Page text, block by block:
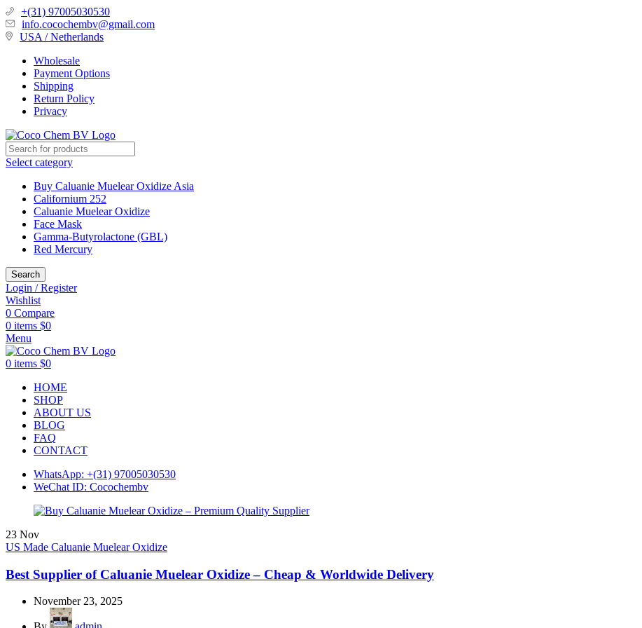
+(31) 97005030530
info.cocochembv@gmail.com
USA / Netherlands
Wholesale
Payment Options
Shipping
Return Policy
Privacy
Select category
Buy Caluanie Muelear Oxidize Asia
Californium 252
Caluanie Muelear Oxidize
Face Mask
Gamma-Butyrolactone (GBL)
Red Mercury
Search
Login / Register
Wishlist
0 Compare
0 items $0
Menu
0 items $0
HOME
SHOP
ABOUT US
BLOG
FAQ
CONTACT
WhatsApp: +(31) 97005030530
WeChat ID: Cocochembv
23 Nov
US Made Caluanie Muelear Oxidize
Best Supplier of Caluanie Muelear Oxidize – Cheap & Worldwide Delivery
November 23, 2025